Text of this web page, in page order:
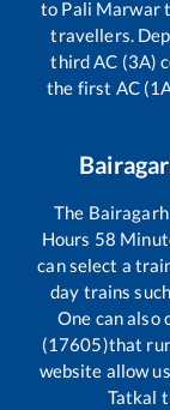
to Pali Marwar
travellers.
third AC (3A)
the first AC
The Bairagarh
Hours 58
can select a
day trains
One can also
(17605)that
website allow
Tatkal